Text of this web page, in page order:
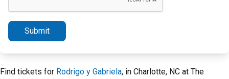
Submit
Find tickets for Rodrigo y Gabriela, in Charlotte, NC at The